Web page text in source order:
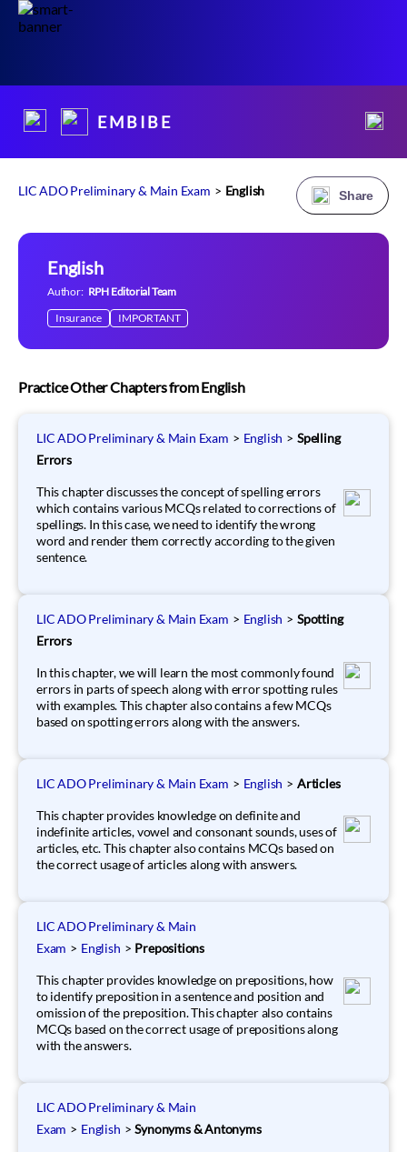
E M B I B E
LIC ADO Preliminary & Main Exam > English Share
English
Author: RPH Editorial Team
Insurance
IMPORTANT
Practice Other Chapters from English
LIC ADO Preliminary & Main Exam > English > Spelling
Errors
This chapter discusses the concept of spelling errors
which contains various MCQs related to corrections of
spellings. In this case, we need to identify the wrong
word and render them correctly according to the given
sentence.
LIC ADO Preliminary & Main Exam > English > Spotting
Errors
In this chapter, we will learn the most commonly found
errors in parts of speech along with error spotting rules
with examples. This chapter also contains a few MCQs
based on spotting errors along with the answers.
LIC ADO Preliminary & Main Exam > English > Articles
This chapter provides knowledge on definite and
indefinite articles, vowel and consonant sounds, uses of
articles, etc. This chapter also contains MCQs based on
the correct usage of articles along with answers.
LIC ADO Preliminary & Main
Exam > English > Prepositions
This chapter provides knowledge on prepositions, how
to identify preposition in a sentence and position and
omission of the preposition. This chapter also contains
MCQs based on the correct usage of prepositions along
with the answers.
LIC ADO Preliminary & Main
Exam > English > Synonyms & Antonyms